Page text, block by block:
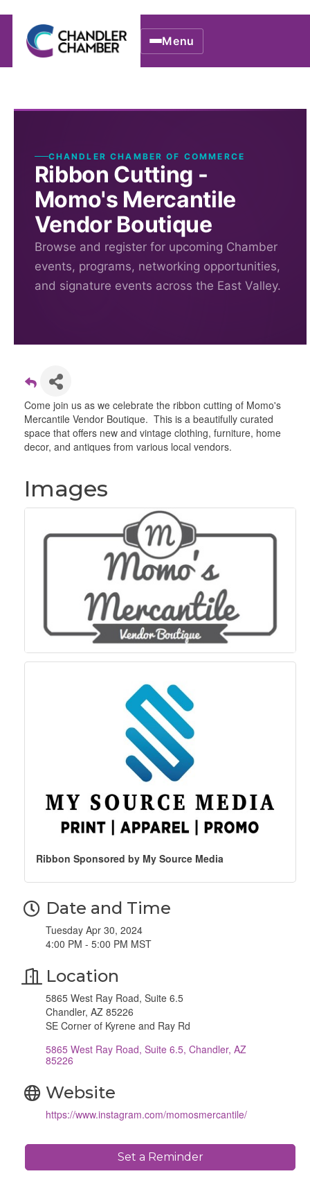
Menu
CHANDLER CHAMBER OF COMMERCE
Ribbon Cutting -
Momo's Mercantile
Vendor Boutique
Browse and register for upcoming Chamber
events, programs, networking opportunities,
and signature events across the East Valley.
Come join us as we celebrate the ribbon cutting of Momo's
Mercantile Vendor Boutique. This is a beautifully curated
space that offers new and vintage clothing, furniture, home
decor, and antiques from various local vendors.
Images
Ribbon Sponsored by My Source Media
Date and Time
Tuesday Apr 30, 2024
4:00 PM - 5:00 PM MST
Location
5865 West Ray Road, Suite 6.5
Chandler, AZ 85226
SE Corner of Kyrene and Ray Rd
5865 West Ray Road, Suite 6.5 Chandler AZ
85226
Website
https://www.instagram.com/momosmercantile/
Set a Reminder